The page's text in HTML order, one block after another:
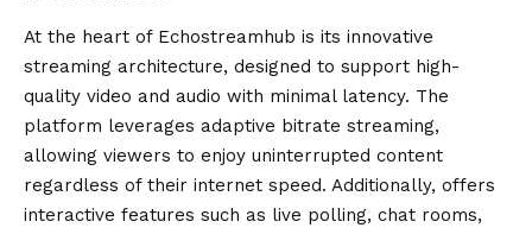
At the heart of Echostreamhub is its innovative
streaming architecture, designed to support high-
quality video and audio with minimal latency. The
platform leverages adaptive bitrate streaming,
allowing viewers to enjoy uninterrupted content
regardless of their internet speed. Additionally, offers
interactive features such as live polling, chat rooms,